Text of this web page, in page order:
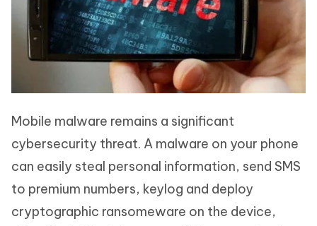
Mobile malware remains a significant
cybersecurity threat. A malware on your phone
can easily steal personal information, send SMS
to premium numbers, keylog and deploy
cryptographic ransomeware on the device,